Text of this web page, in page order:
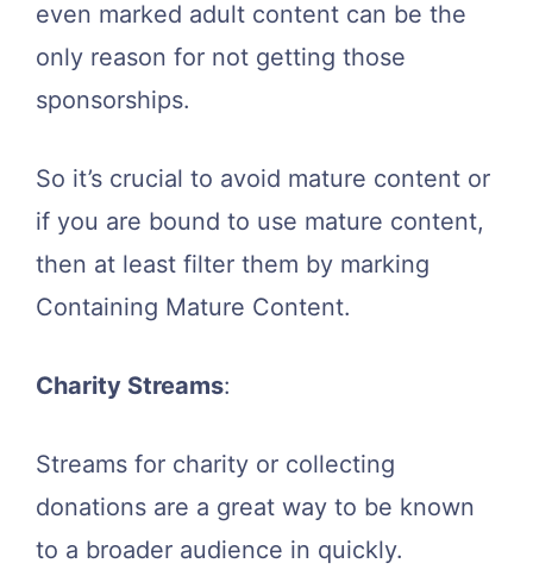
even marked adult content can be the
only reason for not getting those
sponsorships.
So it’s crucial to avoid mature content or
if you are bound to use mature content,
then at least filter them by marking
Containing Mature Content.
Charity Streams:
Streams for charity or collecting
donations are a great way to be known
to a broader audience in quickly.